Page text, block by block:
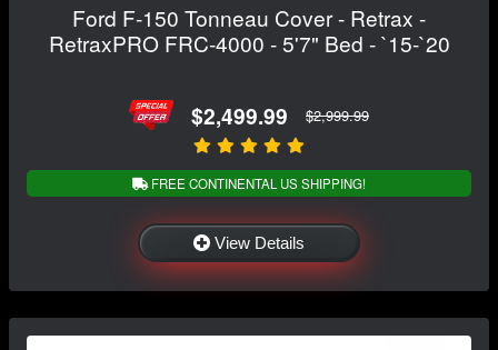
Ford F-150 Tonneau Cover - Retrax -
RetraxPRO FRC-4000 - 5'7" Bed - `15-`20
$2,499.99 $2,999.99
FREE CONTINENTAL US SHIPPING!
View Details